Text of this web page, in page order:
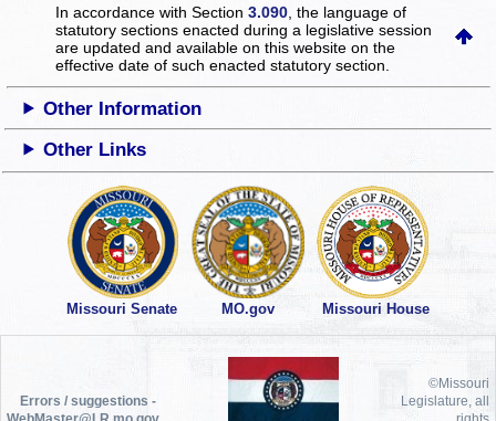
In accordance with Section3.090 , the language of
statutory sections enacted during a legislative session
are updated and available on this websiteon the
effective date of such enacted statutory section.
Other Information
Other Links
Missouri Senate MO.gov Missouri House
Errors / suggestions -
WebMaster@LR.mo.gov
©Missouri
Legislature, all
rights